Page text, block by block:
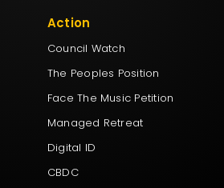
Action
Council Watch
The Peoples Position
Face The Music Petition
Managed Retreat
Digital ID
CBDC